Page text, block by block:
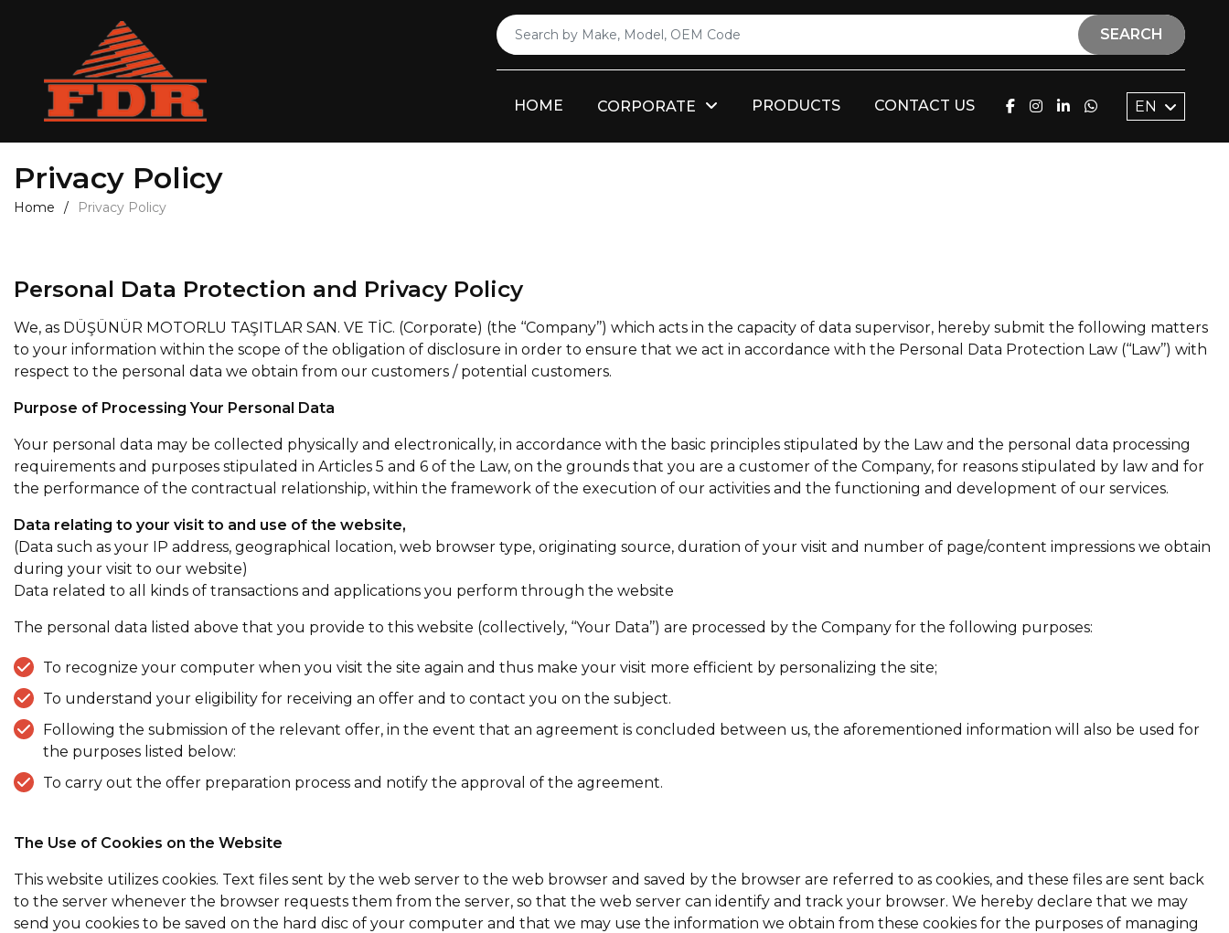
SEARCH
HOME CORPORATE PRODUCTS CONTACT US EN
Privacy Policy
Home Privacy Policy
Personal Data Protection and Privacy Policy
We, as DÜŞÜNÜR MOTORLU TAŞITLAR SAN. VE TİC. (Corporate) (the ‘‘Company’’) which acts in the capacity of data supervisor, hereby submit the following matters
to your information within the scope of the obligation of disclosure in order to ensure that we act in accordance with the Personal Data Protection Law (‘‘Law’’) with
respect to the personal data we obtain from our customers / potential customers.
Purpose of Processing Your Personal Data
Your personal data may be collected physically and electronically, in accordance with the basic principles stipulated by the Law and the personal data processing
requirements and purposes stipulated in Articles 5 and 6 of the Law, on the grounds that you are a customer of the Company, for reasons stipulated by law and for
the performance of the contractual relationship, within the framework of the execution of our activities and the functioning and development of our services.
Data relating to your visit to and use of the website,
(Data such as your IP address, geographical location, web browser type, originating source, duration of your visit and number of page/content impressions we obtain
during your visit to our website)
Data related to all kinds of transactions and applications you perform through the website
The personal data listed above that you provide to this website (collectively, ‘‘Your Data’’) are processed by the Company for the following purposes:
To recognize your computer when you visit the site again and thus make your visit more efficient by personalizing the site;
To understand your eligibility for receiving an offer and to contact you on the subject.
Following the submission of the relevant offer, in the event that an agreement is concluded between us, the aforementioned information will also be used for
the purposes listed below:
To carry out the offer preparation process and notify the approval of the agreement.
The Use of Cookies on the Website
This website utilizes cookies. Text files sent by the web server to the web browser and saved by the browser are referred to as cookies, and these files are sent back
to the server whenever the browser requests them from the server, so that the web server can identify and track your browser. We hereby declare that we may
send you cookies to be saved on the hard disc of your computer and that we may use the information we obtain from these cookies for the purposes of managing